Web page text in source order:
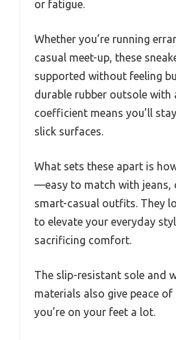
or fatigue.
Whether you’re running
casual meet-up, these
supported without feeling
durable rubber outsole with
coefficient means you’ll
slick surfaces.
What sets these apart is
—easy to match with jeans,
smart-casual outfits. They
to elevate your everyday
sacrificing comfort.
The slip-resistant sole and
materials also give peace
you’re on your feet a lot.